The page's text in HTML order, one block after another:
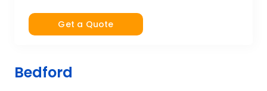
Get a Quote
Bedford